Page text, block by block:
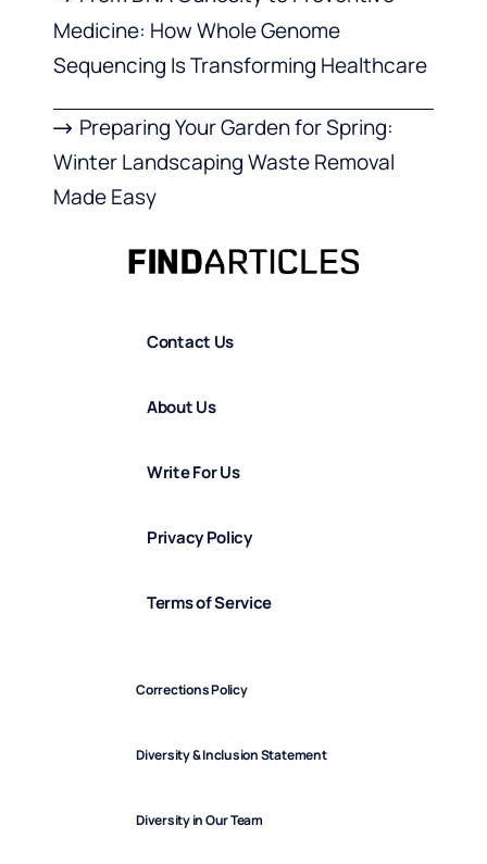
Medicine: How Whole Genome
Sequencing Is Transforming Healthcare
Preparing Your Garden for Spring:
Winter Landscaping Waste Removal
Made Easy
Contact Us
About Us
Write For Us
Privacy Policy
Terms of Service
Corrections Policy
Diversity & Inclusion Statement
Diversity in Our Team